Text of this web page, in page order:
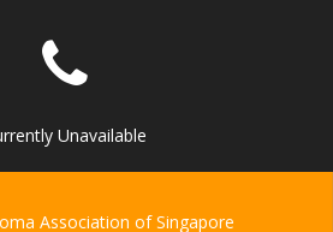
Unavailable
Association of Singapore